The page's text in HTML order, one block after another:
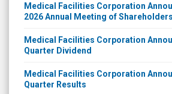
Medical Facilities Corporation
2026 Annual Meeting of Shareholders
Medical Facilities Corporation
Quarter Dividend
Medical Facilities Corporation
Quarter Results